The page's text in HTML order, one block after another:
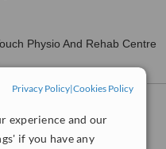
Privacy Policy|Cookies Policy
experience and our
if you have any
Physio And Rehab Centre